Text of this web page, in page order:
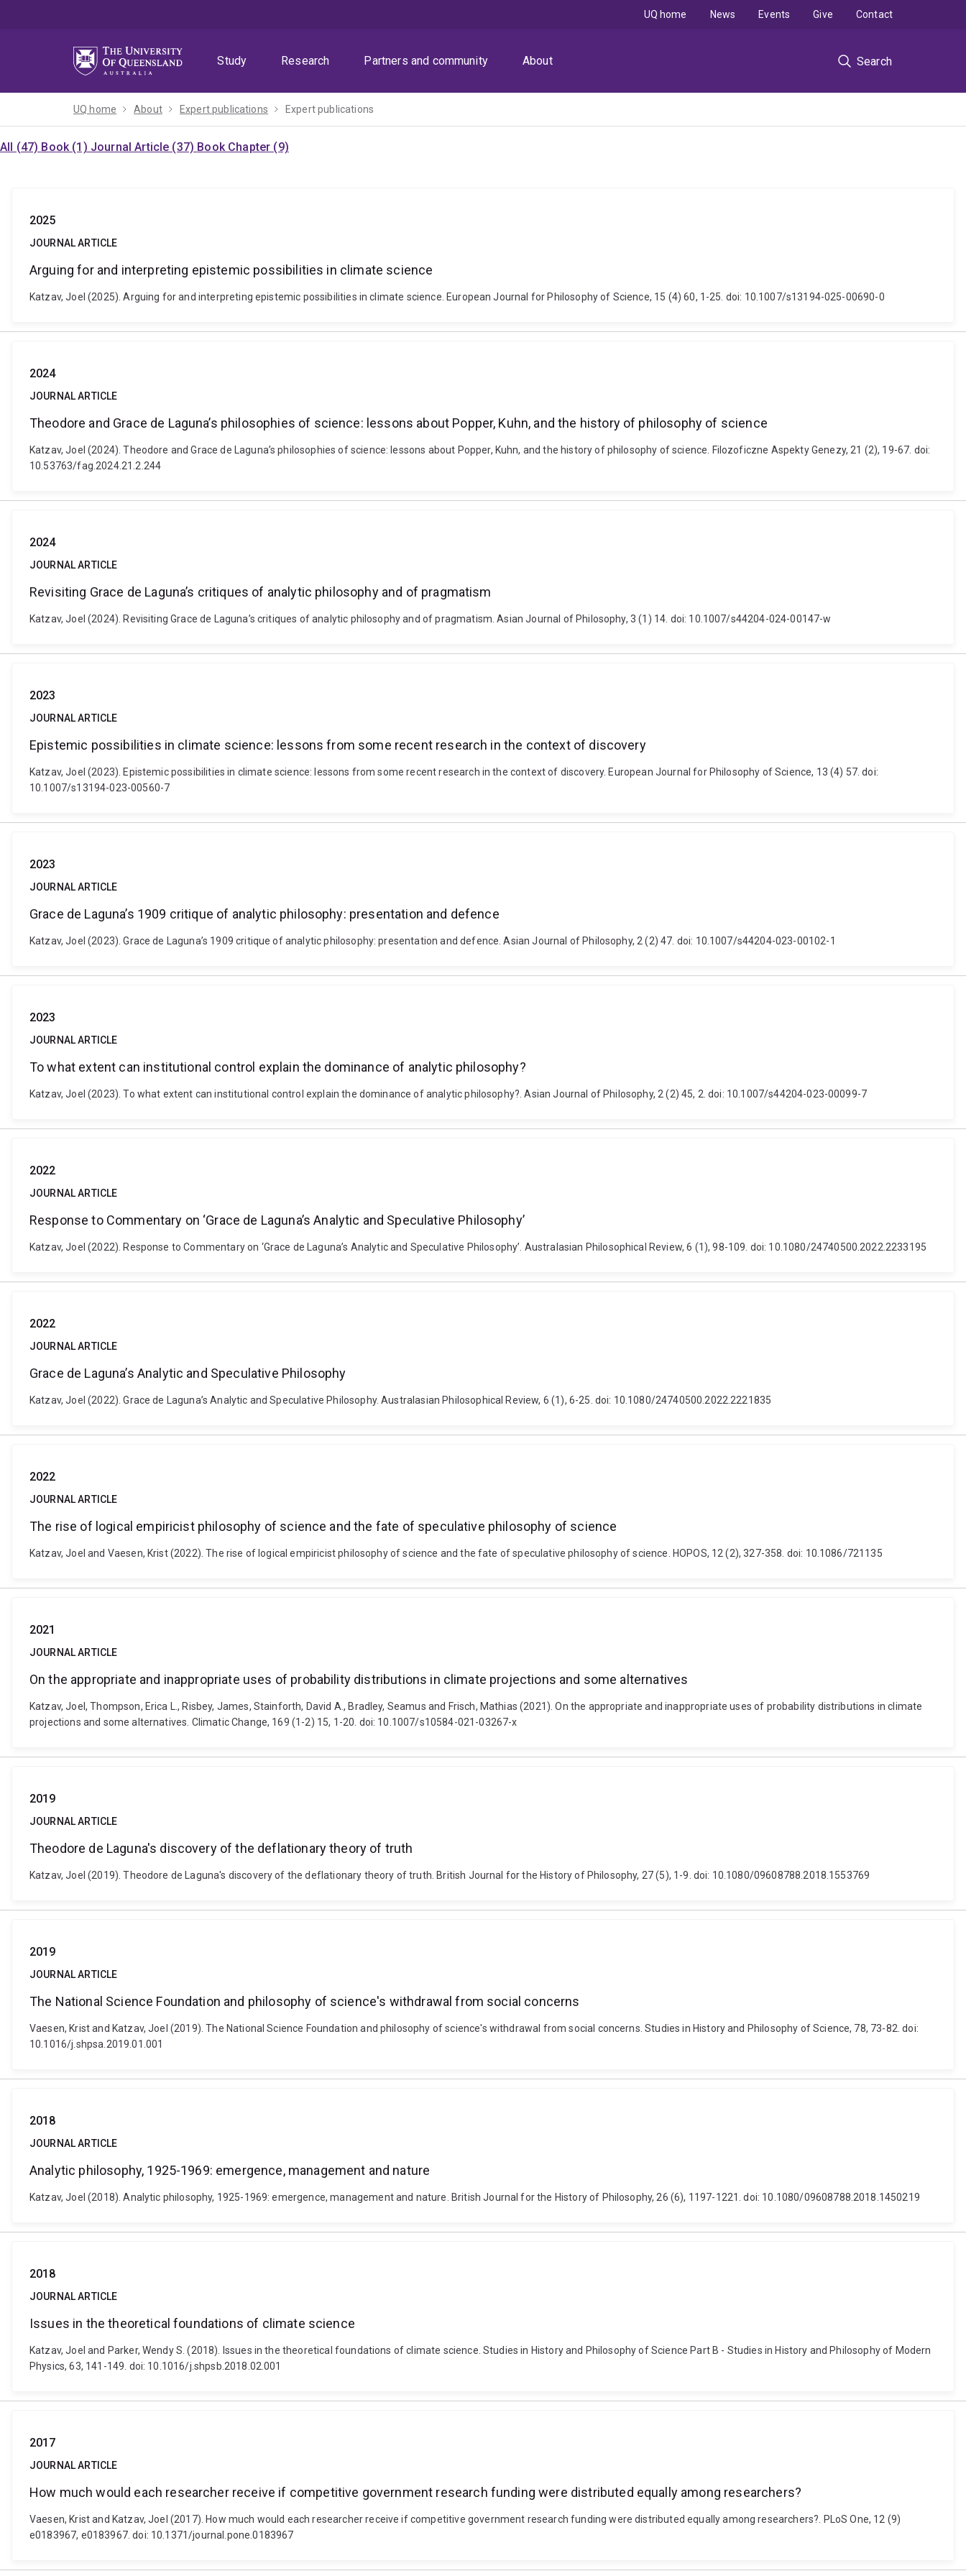
Study
Research Partners and community About Search
UQ home News Events Give Contact
UQ home About Expert publications Expert publications
All (47) Book (1) Journal Article (37) Book Chapter (9)
2025
JOURNAL ARTICLE
Arguing for and interpreting epistemic possibilities in climate science
Katzav, Joel (2025). Arguing for and interpreting epistemic possibilities in climate science. European Journal for Philosophy of Science, 15 (4) 60, 1-25. doi: 10.1007/s13194-025-00690-0
2024
JOURNAL ARTICLE
Theodore and Grace de Laguna’s philosophies of science: lessons about Popper, Kuhn, and the history of philosophy of science
Katzav, Joel (2024). Theodore and Grace de Laguna’s philosophies of science: lessons about Popper, Kuhn, and the history of philosophy of science. Filozoficzne Aspekty Genezy, 21 (2), 19-67. doi:
10.53763/fag.2024.21.2.244
2024
JOURNAL ARTICLE
Revisiting Grace de Laguna’s critiques of analytic philosophy and of pragmatism
Katzav, Joel (2024). Revisiting Grace de Laguna’s critiques of analytic philosophy and of pragmatism. Asian Journal of Philosophy, 3 (1) 14. doi: 10.1007/s44204-024-00147-w
2023
JOURNAL ARTICLE
Epistemic possibilities in climate science: lessons from some recent research in the context of discovery
Katzav, Joel (2023). Epistemic possibilities in climate science: lessons from some recent research in the context of discovery. European Journal for Philosophy of Science, 13 (4) 57. doi:
10.1007/s13194-023-00560-7
2023
JOURNAL ARTICLE
Grace de Laguna’s 1909 critique of analytic philosophy: presentation and defence
Katzav, Joel (2023). Grace de Laguna’s 1909 critique of analytic philosophy: presentation and defence. Asian Journal of Philosophy, 2 (2) 47. doi: 10.1007/s44204-023-00102-1
2023
JOURNAL ARTICLE
To what extent can institutional control explain the dominance of analytic philosophy?
Katzav, Joel (2023). To what extent can institutional control explain the dominance of analytic philosophy?. Asian Journal of Philosophy, 2 (2) 45, 2. doi: 10.1007/s44204-023-00099-7
2022
JOURNAL ARTICLE
Response to Commentary on ‘Grace de Laguna’s Analytic and Speculative Philosophy’
Katzav, Joel (2022). Response to Commentary on ‘Grace de Laguna’s Analytic and Speculative Philosophy’. Australasian Philosophical Review, 6 (1), 98-109. doi: 10.1080/24740500.2022.2233195
2022
JOURNAL ARTICLE
Grace de Laguna’s Analytic and Speculative Philosophy
Katzav, Joel (2022). Grace de Laguna’s Analytic and Speculative Philosophy. Australasian Philosophical Review, 6 (1), 6-25. doi: 10.1080/24740500.2022.2221835
2022
JOURNAL ARTICLE
The rise of logical empiricist philosophy of science and the fate of speculative philosophy of science
Katzav, Joel and Vaesen, Krist (2022). The rise of logical empiricist philosophy of science and the fate of speculative philosophy of science. HOPOS, 12 (2), 327-358. doi: 10.1086/721135
2021
JOURNAL ARTICLE
On the appropriate and inappropriate uses of probability distributions in climate projections and some alternatives
Katzav, Joel, Thompson, Erica L., Risbey, James, Stainforth, David A., Bradley, Seamus and Frisch, Mathias (2021). On the appropriate and inappropriate uses of probability distributions in climate
projections and some alternatives. Climatic Change, 169 (1-2) 15, 1-20. doi: 10.1007/s10584-021-03267-x
2019
JOURNAL ARTICLE
Theodore de Laguna's discovery of the deflationary theory of truth
Katzav, Joel (2019). Theodore de Laguna's discovery of the deflationary theory of truth. British Journal for the History of Philosophy, 27 (5), 1-9. doi: 10.1080/09608788.2018.1553769
2019
JOURNAL ARTICLE
The National Science Foundation and philosophy of science's withdrawal from social concerns
Vaesen, Krist and Katzav, Joel (2019). The National Science Foundation and philosophy of science's withdrawal from social concerns. Studies in History and Philosophy of Science, 78, 73-82. doi:
10.1016/j.shpsa.2019.01.001
2018
JOURNAL ARTICLE
Analytic philosophy, 1925-1969: emergence, management and nature
Katzav, Joel (2018). Analytic philosophy, 1925-1969: emergence, management and nature. British Journal for the History of Philosophy, 26 (6), 1197-1221. doi: 10.1080/09608788.2018.1450219
2018
JOURNAL ARTICLE
Issues in the theoretical foundations of climate science
Katzav, Joel and Parker, Wendy S. (2018). Issues in the theoretical foundations of climate science. Studies in History and Philosophy of Science Part B - Studies in History and Philosophy of Modern
Physics, 63, 141-149. doi: 10.1016/j.shpsb.2018.02.001
2017
JOURNAL ARTICLE
How much would each researcher receive if competitive government research funding were distributed equally among researchers?
Vaesen, Krist and Katzav, Joel (2017). How much would each researcher receive if competitive government research funding were distributed equally among researchers?. PLoS One, 12 (9)
e0183967, e0183967. doi: 10.1371/journal.pone.0183967